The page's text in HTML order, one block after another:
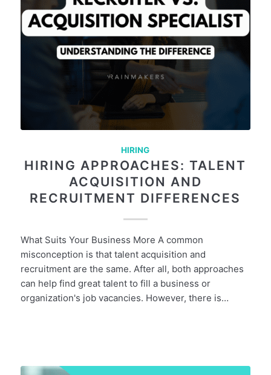
HIRING
HIRING APPROACHES: TALENT
ACQUISITION AND
RECRUITMENT DIFFERENCES
What Suits Your Business More A common
misconception is that talent acquisition and
recruitment are the same. After all, both approaches
can help find great talent to fill a business or
organization's job vacancies. However, there is…